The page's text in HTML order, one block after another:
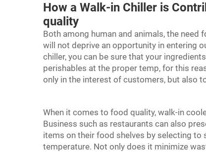
How a Walk-in Chiller is
quality
Both among human and animals, the
will not deprive an opportunity in entering
chiller, you can be sure that your
perishables at the proper temp, for this
only in the interest of customers, but also
When it comes to food quality, walk-in
Business such as restaurants can also
items on their food shelves by selecting
temperature. Not only does it minimize